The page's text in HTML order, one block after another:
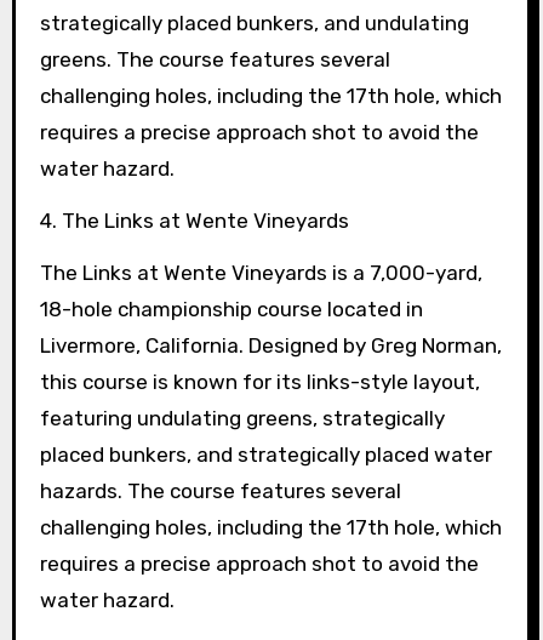
strategically placed bunkers, and undulating
greens. The course features several
challenging holes, including the 17th hole, which
requires a precise approach shot to avoid the
water hazard.
4. The Links at Wente Vineyards
The Links at Wente Vineyards is a 7,000-yard,
18-hole championship course located in
Livermore, California. Designed by Greg Norman,
this course is known for its links-style layout,
featuring undulating greens, strategically
placed bunkers, and strategically placed water
hazards. The course features several
challenging holes, including the 17th hole, which
requires a precise approach shot to avoid the
water hazard.